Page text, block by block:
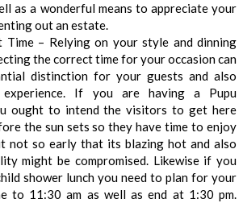
as a wonderful means to appreciate your
out an estate.
Time – Relying on your style and dinning
the correct time for your occasion can
distinction for your guests and also
If you are having a Pupu
ought to intend the visitors to get here
the sun sets so they have time to enjoy
not so early that its blazing hot and also
might be compromised. Likewise if you
shower lunch you need to plan for your
to 11:30 am as well as end at 1:30 pm.